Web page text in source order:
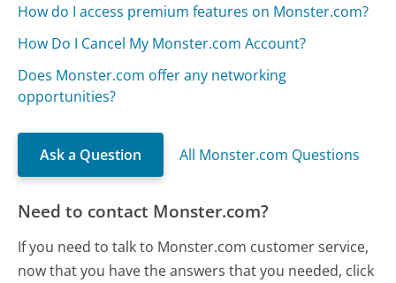
How do I access premium features on Monster.com?
How Do I Cancel My Monster.com Account?
Does Monster.com offer any networking
opportunities?
Ask a Question All Monster.com Questions
Need to contact Monster.com?
If you need to talk to Monster.com customer service,
now that you have the answers that you needed, click